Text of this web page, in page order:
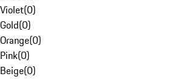
Violet(0)
Gold(0)
Orange(0)
Pink(0)
Beige(0)